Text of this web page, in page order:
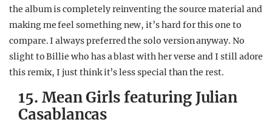
the album is completely reinventing the source material and
making me feel something new, it’s hard for this one to
compare. I always preferred the solo version anyway. No
slight to Billie who has a blast with her verse and I still adore
this remix, I just think it’s less special than the rest.
15. Mean Girls featuring Julian
Casablancas